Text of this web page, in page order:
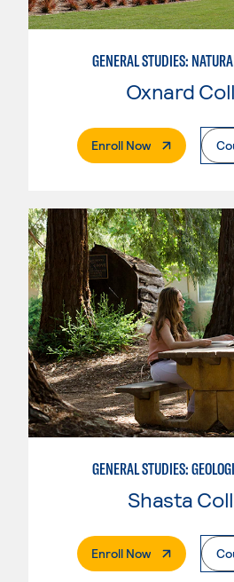
Oxnard
Enroll Now. External Page
Shasta
Enroll Now. External Page